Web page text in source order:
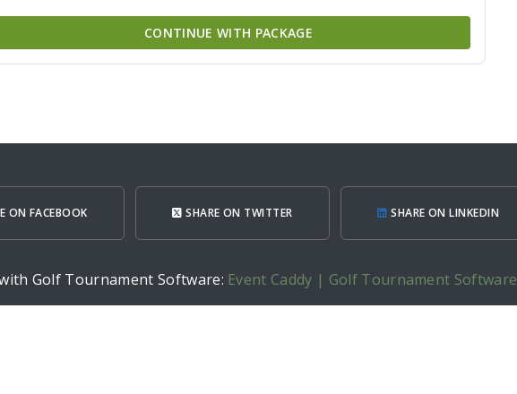
CONTINUE WITH PACKAGE
ON FACEBOOK SHARE ON TWITTER SHARE ON LINKEDIN
Golf Tournament Software: Event Caddy | Golf Tournament Software